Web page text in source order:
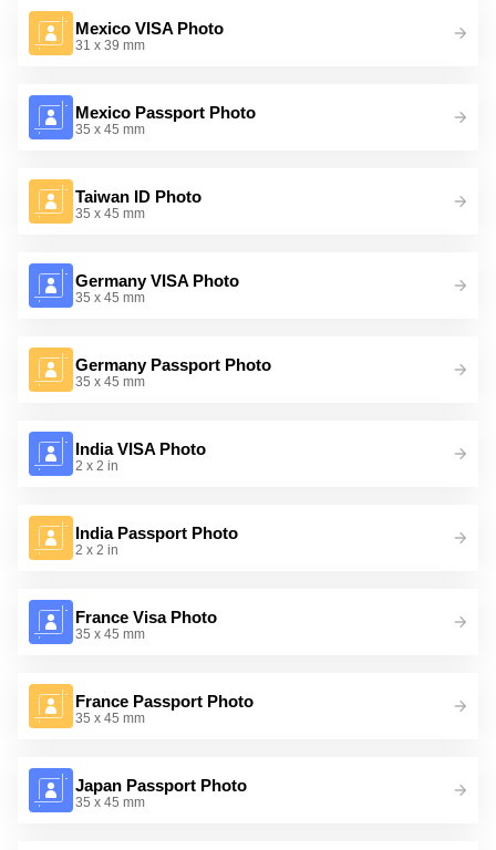
Mexico VISA Photo
31 x 39 mm
Mexico Passport Photo
35 x 45 mm
Taiwan ID Photo
35 x 45 mm
Germany VISA Photo
35 x 45 mm
Germany Passport Photo
35 x 45 mm
India VISA Photo
2 x 2 in
India Passport Photo
2 x 2 in
France Visa Photo
35 x 45 mm
France Passport Photo
35 x 45 mm
Japan Passport Photo
35 x 45 mm